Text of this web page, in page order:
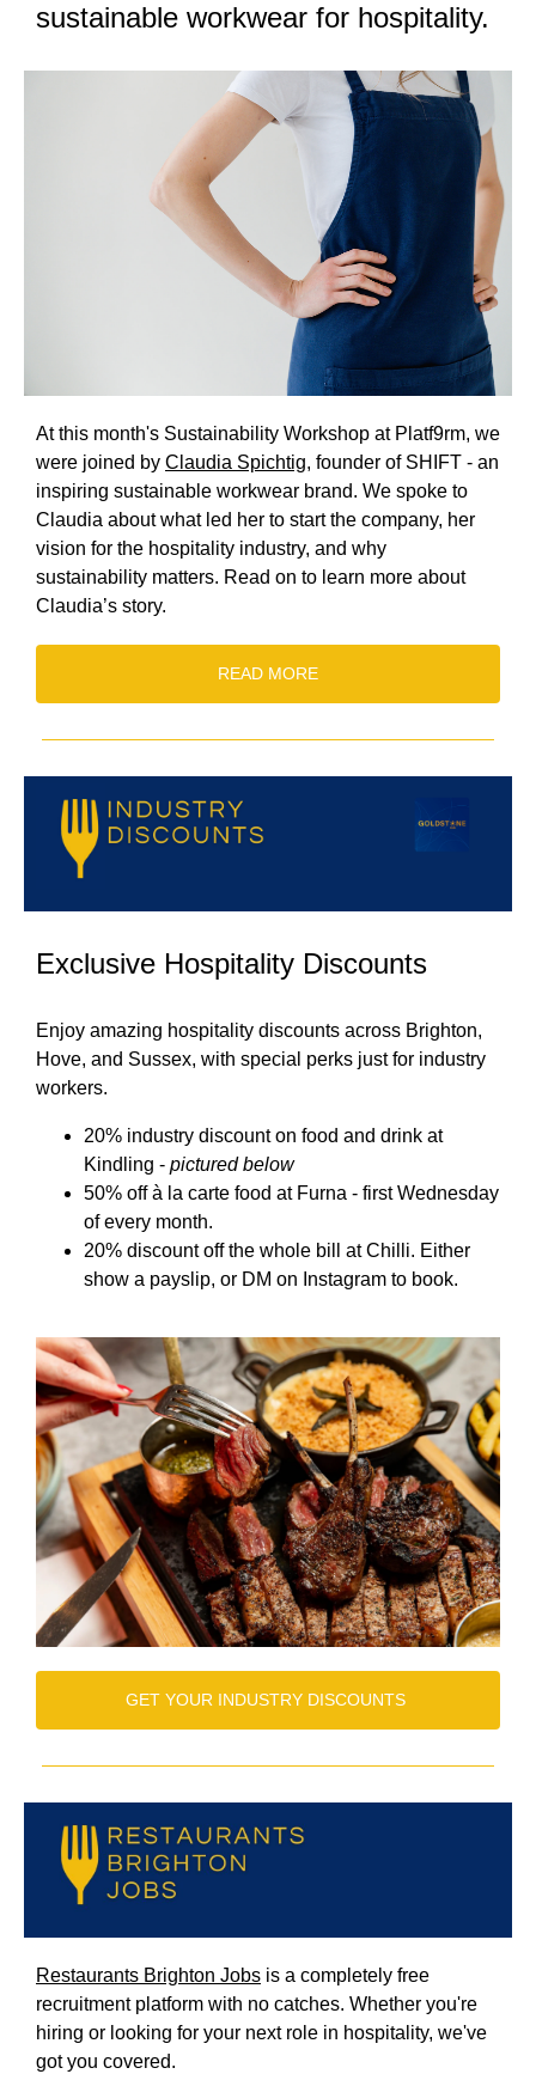
sustainable workwear for hospitality.
At this month's Sustainability Workshop at Platf9rm, we
were joined by Claudia Spichtig, founder of SHIFT - an
inspiring sustainable workwear brand. We spoke to
Claudia about what led her to start the company, her
vision for the hospitality industry, and why
sustainability matters. Read on to learn more about
Claudia’s story.
READ MORE
Exclusive Hospitality Discounts
Enjoy amazing hospitality discounts across Brighton,
Hove, and Sussex, with special perks just for industry
workers.
20% industry discount on food and drink at
Kindling - pictured below
50% off à la carte food at Furna - first Wednesday
of every month.
20% discount off the whole bill at Chilli. Either
show a payslip, or DM on Instagram to book.
GET YOUR INDUSTRY DISCOUNTS
Restaurants Brighton Jobs is a completely free
recruitment platform with no catches. Whether you're
hiring or looking for your next role in hospitality, we've
got you covered.